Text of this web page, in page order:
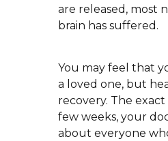
are released, most
brain has suffered.
You may feel that
a loved one, but
recovery. The
few weeks, your
about everyone